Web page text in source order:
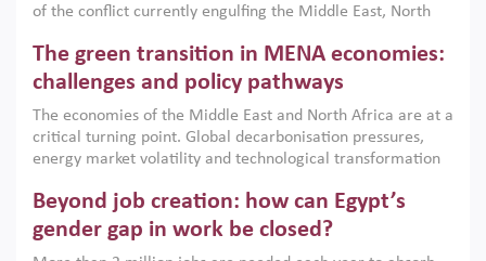
of the conflict currently engulfing the Middle East, North
argues that while industrial policies are widely used across
the region, they can only address market failures and foster
growth when they are aligned with country capabilities,
implemented with accountability and backed by capable
institutions.
The green transition in MENA economies:
challenges and policy pathways
The economies of the Middle East and North Africa are at a
critical turning point. Global decarbonisation pressures,
energy market volatility and technological transformation
models. This column argues that the green transition is not
only an environmental necessity but also a strategic
economic imperative.
Beyond job creation: how can Egypt’s
gender gap in work be closed?